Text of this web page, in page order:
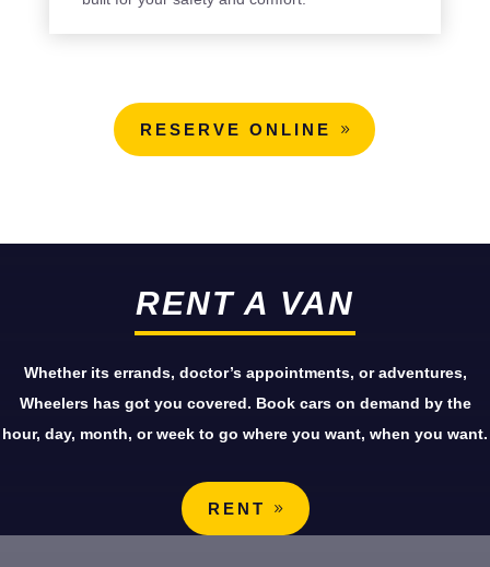
RESERVE ONLINE
RENT A VAN
Whether its errands, doctor’s appointments, or adventures,
Wheelers has got you covered. Book cars on demand by the
hour, day, month, or week to go where you want, when you want.
RENT